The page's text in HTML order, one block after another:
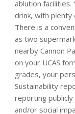
ablution facilities.
drink, with plenty
There is a
as two
nearby Cannon
on your UCAS
grades, your
Sustainability
reporting publicly
and/or social